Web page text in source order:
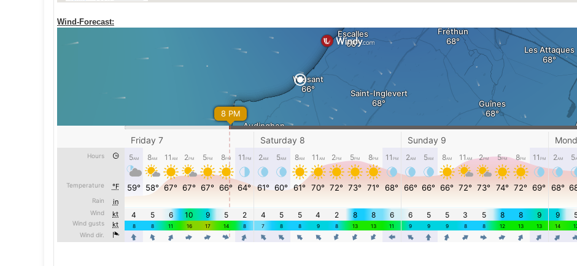
Wind-Forecast: